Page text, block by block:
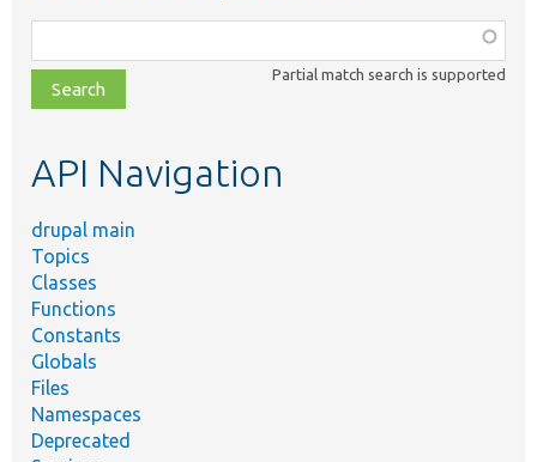
class,
file,
topic,
Partial match search is supported
API Navigation
drupal main
Topics
Classes
Functions
Constants
Globals
Files
Namespaces
Deprecated